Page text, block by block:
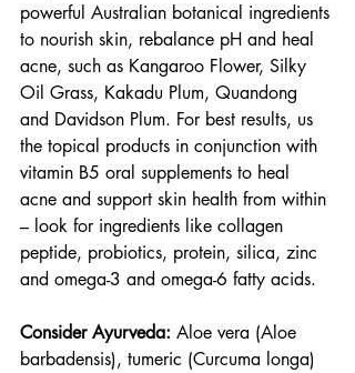
powerful Australian botanical ingredients
to nourish skin, rebalance pH and heal
acne, such as Kangaroo Flower, Silky
Oil Grass, Kakadu Plum, Quandong
and Davidson Plum. For best results, us
the topical products in conjunction with
vitamin B5 oral supplements to heal
acne and support skin health from within
– look for ingredients like collagen
peptide, probiotics, protein, silica, zinc
and omega-3 and omega-6 fatty acids.
Consider Ayurveda: Aloe vera (Aloe
barbadensis), tumeric (Curcuma longa)